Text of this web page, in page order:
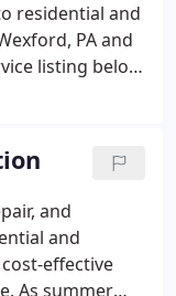
residential and
PA and
listing below
and
and
effective
As summer